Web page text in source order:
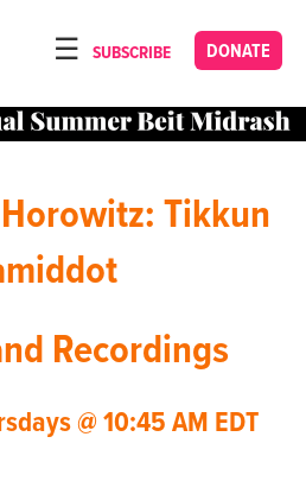
DONATE
SUBSCRIBE
Tikkun
Recordings
@ 10:45 AM EDT